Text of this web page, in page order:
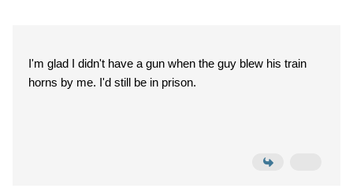
I'm glad I didn't have a gun when the guy blew his train
horns by me. I'd still be in prison.